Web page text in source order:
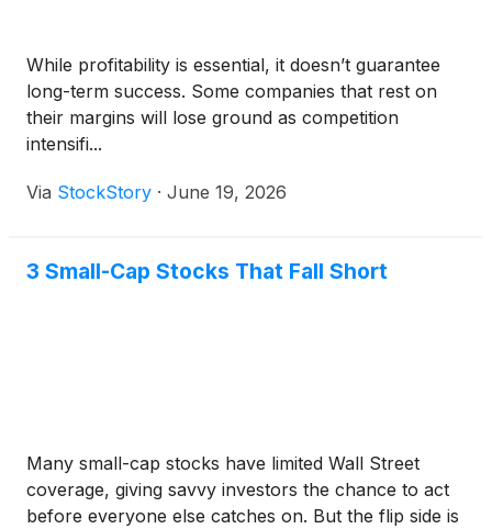
While profitability is essential, it doesn’t guarantee
long-term success. Some companies that rest on
their margins will lose ground as competition
intensifi...
Via StockStory · June 19, 2026
3 Small-Cap Stocks That Fall Short
Many small-cap stocks have limited Wall Street
coverage, giving savvy investors the chance to act
before everyone else catches on. But the flip side is